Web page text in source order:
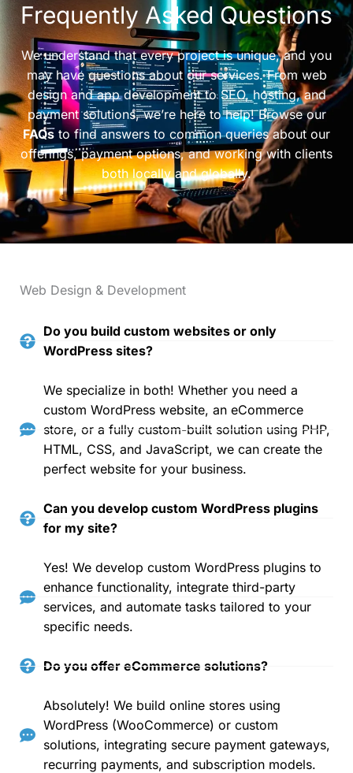
Frequently Asked Questions
We understand that every project is unique, and you
may have questions about our services. From web
design and app development to SEO, hosting, and
payment solutions, we’re here to help! Browse our
FAQsto find answers to common queries about our
offerings, payment options, and working with clients
both locally and globally.
Web Design & Development
Do you build custom websites or only
WordPress sites?
We specialize in both! Whether you need a
custom WordPress website, an eCommerce
store, or a fully custom-built solution using PHP,
HTML, CSS, and JavaScript, we can create the
perfect website for your business.
Can you develop custom WordPress plugins
for my site?
Yes! We develop custom WordPress plugins to
enhance functionality, integrate third-party
services, and automate tasks tailored to your
specific needs.
Do you offer eCommerce solutions?
Absolutely! We build online stores using
WordPress (WooCommerce) or custom
solutions, integrating secure payment gateways,
recurring payments, and subscription models.